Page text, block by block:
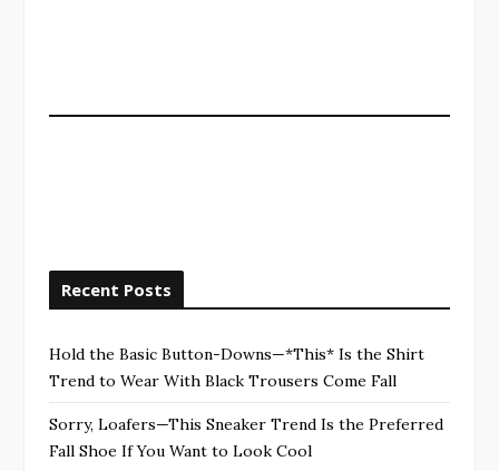
Recent Posts
Hold the Basic Button-Downs—*This* Is the Shirt
Trend to Wear With Black Trousers Come Fall
Sorry, Loafers—This Sneaker Trend Is the Preferred
Fall Shoe If You Want to Look Cool